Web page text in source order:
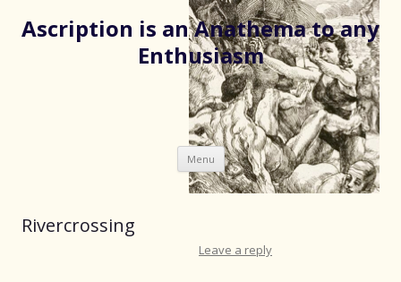
Ascription is an Anathema to any
Enthusiasm
Menu Skip
to
content
Rivercrossing
Leave a reply